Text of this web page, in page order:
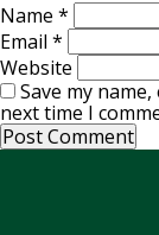
Name *
Email *
Website
Save my
next time I